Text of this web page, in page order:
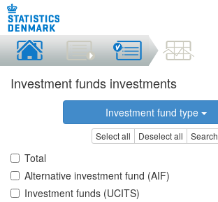
Investment funds investments
Investment fund type
Select all Deselect all Search
Total
Alternative investment fund (AIF)
Investment funds (UCITS)